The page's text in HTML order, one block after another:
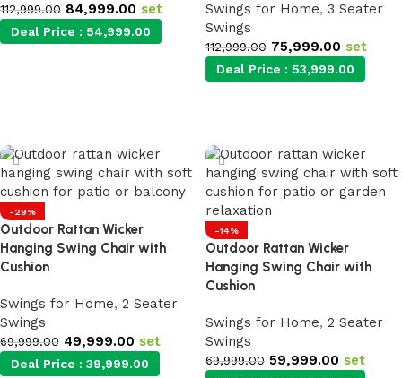
112,999.00 84,999.00 set
Deal Price : 54,999.00
Swings for Home, 3 Seater
Swings
112,999.00 75,999.00 set
Deal Price : 53,999.00
-29%
Outdoor Rattan Wicker
Hanging Swing Chair with
Cushion
Swings for Home, 2 Seater
Swings
69,999.00 49,999.00 set
Deal Price : 39,999.00
-14%
Outdoor Rattan Wicker
Hanging Swing Chair with
Cushion
Swings for Home, 2 Seater
Swings
69,999.00 59,999.00 set